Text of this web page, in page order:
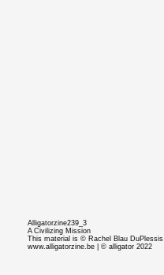
Alligatorzine239_3
A Civilizing Mission
This material is © Rachel Blau DuPlessis
www.alligatorzine.be | © alligator 2022